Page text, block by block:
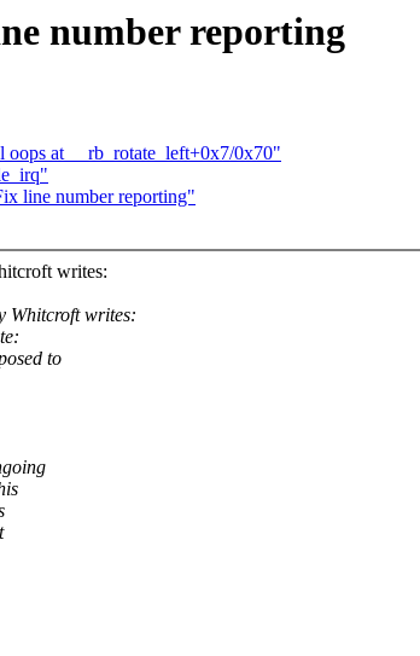
number reporting
at __rb_rotate_left+0x7/0x70"
line number reporting"
writes:
Whitcroft writes:
to